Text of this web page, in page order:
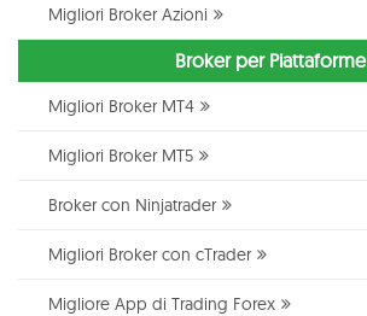
Migliori Broker Azioni
Broker per Piattaforme
Migliori Broker MT4
Migliori Broker MT5
Broker con Ninjatrader
Migliori Broker con cTrader
Migliore App di Trading Forex